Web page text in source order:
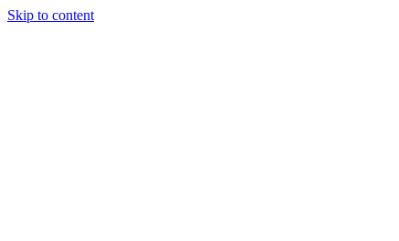
Skip to content